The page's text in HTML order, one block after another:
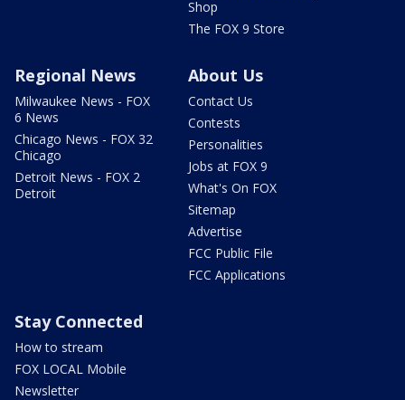
Shop
The FOX 9 Store
Regional News
Milwaukee News - FOX
6 News
Chicago News - FOX 32
Chicago
Detroit News - FOX 2
Detroit
About Us
Contact Us
Contests
Personalities
Jobs at FOX 9
What's On FOX
Sitemap
Advertise
FCC Public File
FCC Applications
Stay Connected
How to stream
FOX LOCAL Mobile
Newsletter